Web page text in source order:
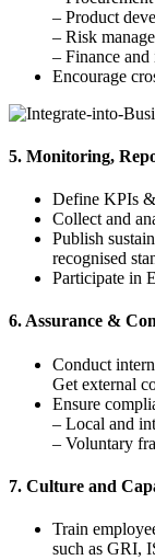
– Product
– Risk
– Finance and
Encourage
5. Monitoring,
Define KPIs
Collect and
Publish
recognised
Participate in
6. Assurance &
Conduct
Get external
Ensure
– Local and
– Voluntary
7. Culture and
Train
such as GRI,